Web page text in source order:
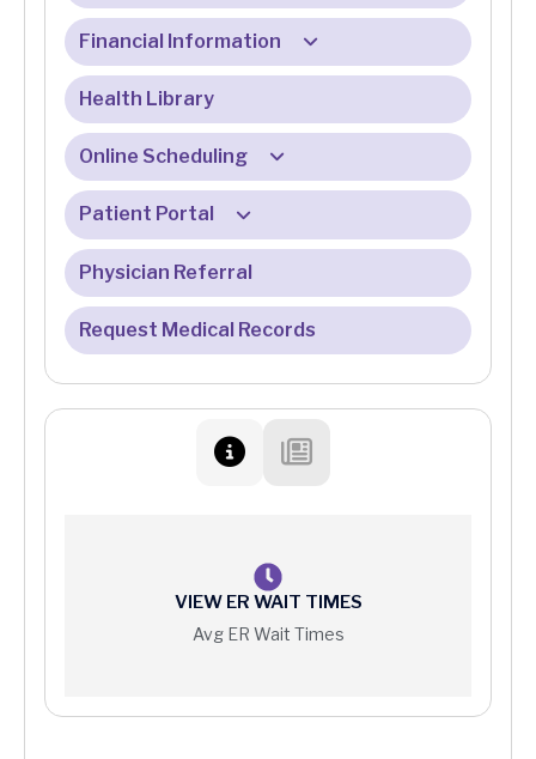
Financial Information
Billing & Insurance
Billing & Registration FAQ
Medicare
Patient Protections Against Surprise Billing
Your Right to a Good Faith Estimate
Health Library
Online Scheduling
Online Check-In FAQ
Patient Portal
Patient Portal FAQ
Physician Referral
Request Medical Records
VIEW ER WAIT TIMES
Avg ER Wait Times